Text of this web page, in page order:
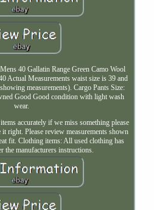
40 Gallatin Range Green Camo Wool
Actual Measurements waist size is 39 and
measurements). Cargo Pants Size:
Good Good condition with light wash
wear.
accurately if we miss something please
right. Please review measurements shown
fit. Clothing items: All used clothing has
the manufacturers instructions.